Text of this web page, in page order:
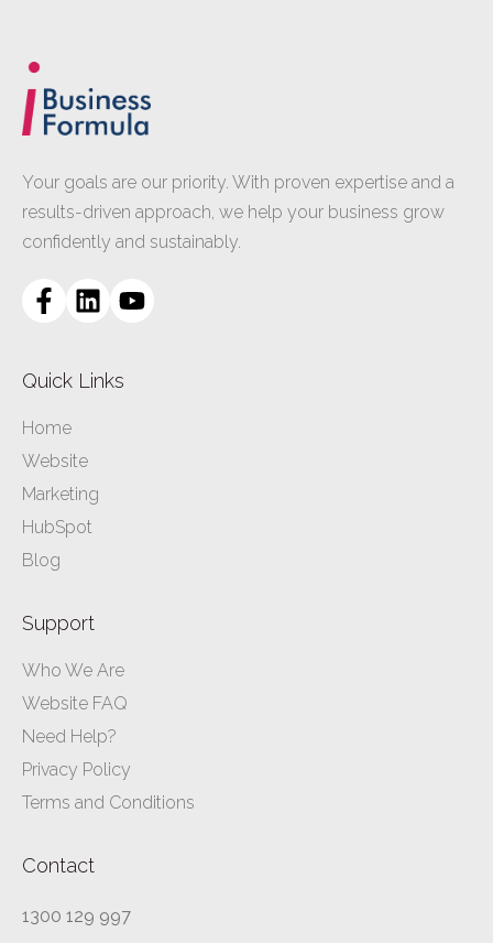
Your goals are our priority. With proven expertise and a
results-driven approach, we help your business grow
confidently and sustainably.
Quick Links
Home
Website
Marketing
HubSpot
Blog
Support
Who We Are
Website FAQ
Need Help?
Privacy Policy
Terms and Conditions
Contact
1300 129 997